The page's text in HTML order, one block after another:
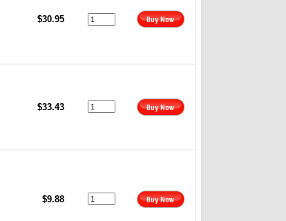
$30.95
$33.43
$9.88